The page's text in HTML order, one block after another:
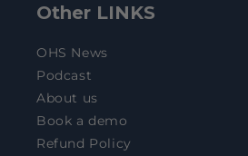
Other LINKS
OHS News
Podcast
About us
Book a demo
Refund Policy